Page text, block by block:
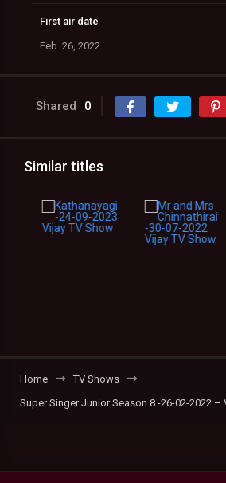
First air date
Feb. 26, 2022
Shared 0
Similar titles
Home
TV Shows
Super Singer Junior Season 8 -26-02-2022 –